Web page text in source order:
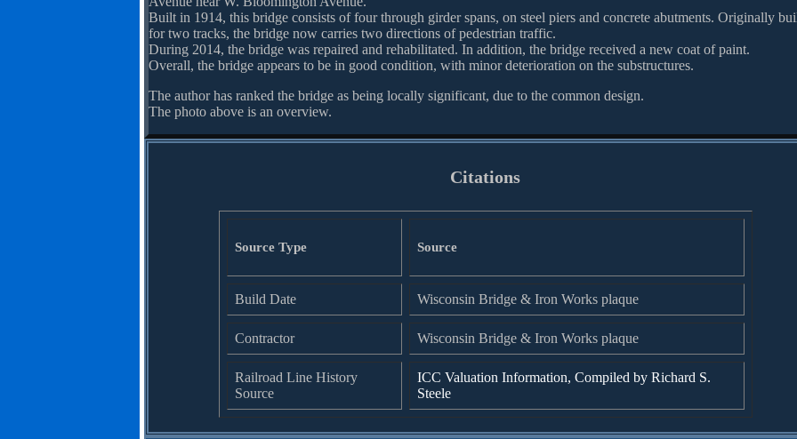
Built in 1914, this bridge consists of four through girder spans, on steel piers and concrete abutments. Originally
for two tracks, the bridge now carries two directions of pedestrian traffic.
During 2014, the bridge was repaired and rehabilitated. In addition, the bridge received a new coat of paint.
Overall, the bridge appears to be in good condition, with minor deterioration on the substructures.
The author has ranked the bridge as being locally significant, due to the common design.
The photo above is an overview.
Citations
Source Type Source
Build Date Wisconsin Bridge & Iron Works plaque
Contractor Wisconsin Bridge & Iron Works plaque
Railroad Line History
Source
ICC Valuation Information, Compiled by Richard S.
Steele